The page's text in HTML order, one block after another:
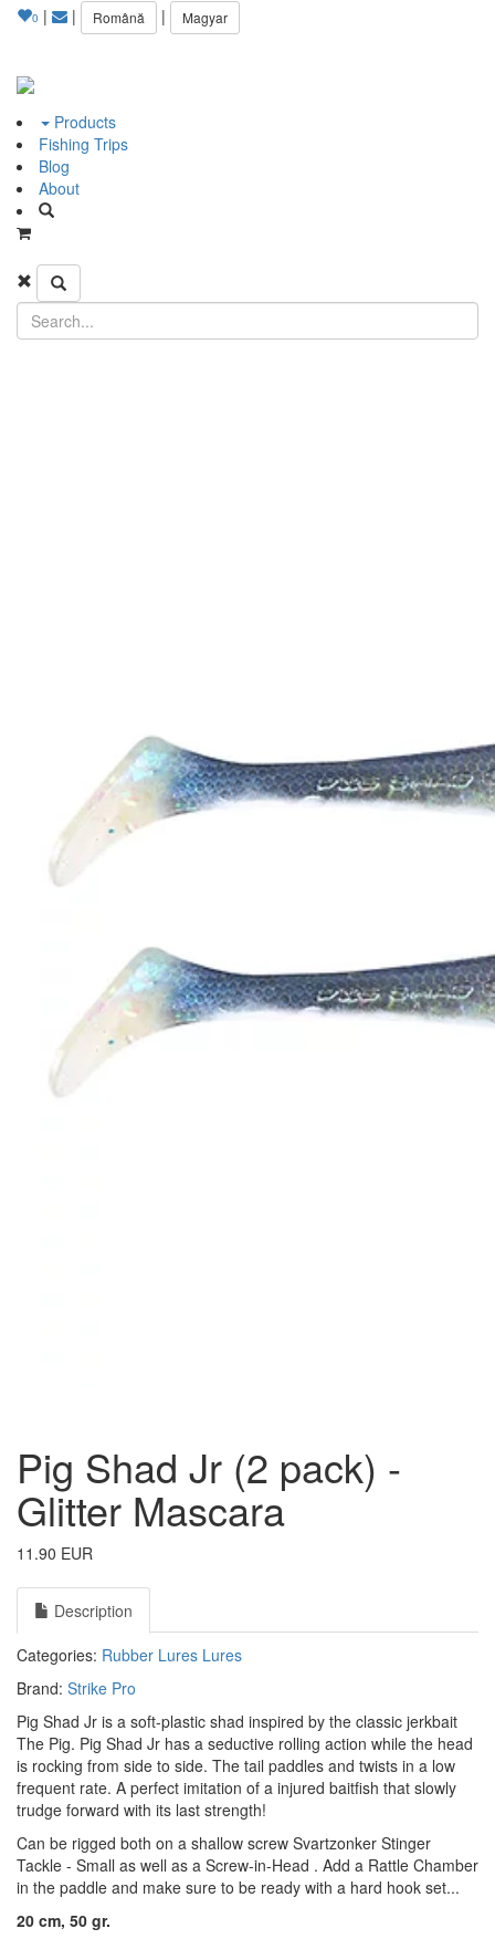
0 | | Română | Magyar
Products
Fishing Trips
Blog
About
Pig Shad Jr (2 pack) -
Glitter Mascara
11.90 EUR
Description
Categories: Rubber Lures Lures
Brand: Strike Pro
Pig Shad Jr is a soft-plastic shad inspired by the classic jerkbait
The Pig. Pig Shad Jr has a seductive rolling action while the head
is rocking from side to side. The tail paddles and twists in a low
frequent rate. A perfect imitation of a injured baitfish that slowly
trudge forward with its last strength!
Can be rigged both on a shallow screw Svartzonker Stinger
Tackle - Small as well as a Screw-in-Head . Add a Rattle Chamber
in the paddle and make sure to be ready with a hard hook set...
20 cm, 50 gr.